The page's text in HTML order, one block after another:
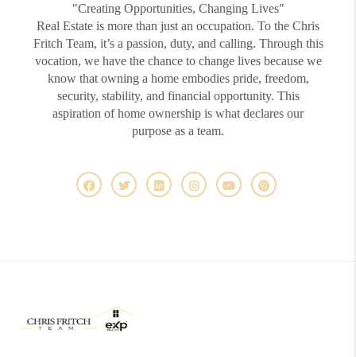
"Creating Opportunities, Changing Lives"
Real Estate is more than just an occupation. To the Chris
Fritch Team, it’s a passion, duty, and calling. Through this
vocation, we have the chance to change lives because we
know that owning a home embodies pride, freedom,
security, stability, and financial opportunity. This
aspiration of home ownership is what declares our
purpose as a team.